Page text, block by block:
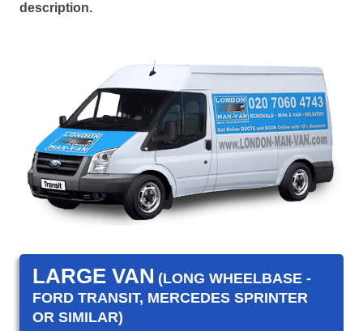
description.
LARGE VAN (LONG WHEELBASE -
FORD TRANSIT, MERCEDES SPRINTER
OR SIMILAR)